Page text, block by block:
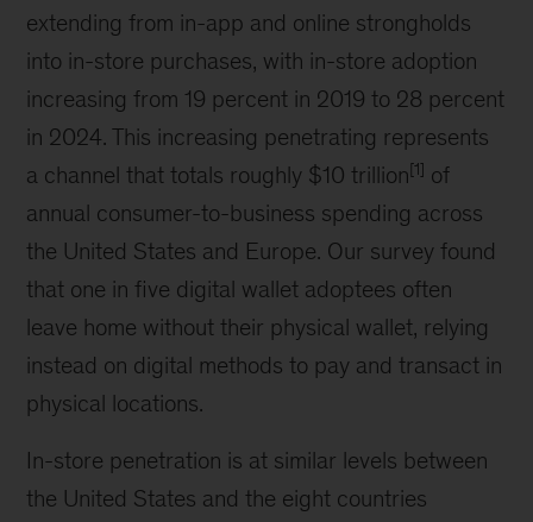
extending from in-app and online strongholds
into in-store purchases, with in-store adoption
increasing from 19 percent in 2019 to 28 percent
in 2024. This increasing penetrating represents
a channel that totals roughly $10 trillion[1] of
annual consumer-to-business spending across
the United States and Europe. Our survey found
that one in five digital wallet adoptees often
leave home without their physical wallet, relying
instead on digital methods to pay and transact in
physical locations.
In-store penetration is at similar levels between
the United States and the eight countries